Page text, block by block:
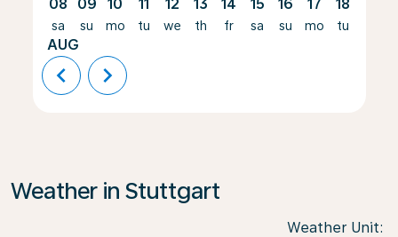
08
sa
AUG
09
su
10
mo
11
tu
12
we
13
th
14
fr
15
sa
16
su
17
mo
18
tu
chevron_left chevron_right
Weather in Stuttgart
Weather Unit: